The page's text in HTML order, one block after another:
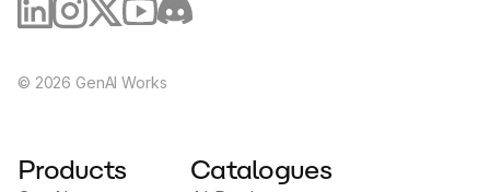
© 2026 GenAI Works
Products Catalogues